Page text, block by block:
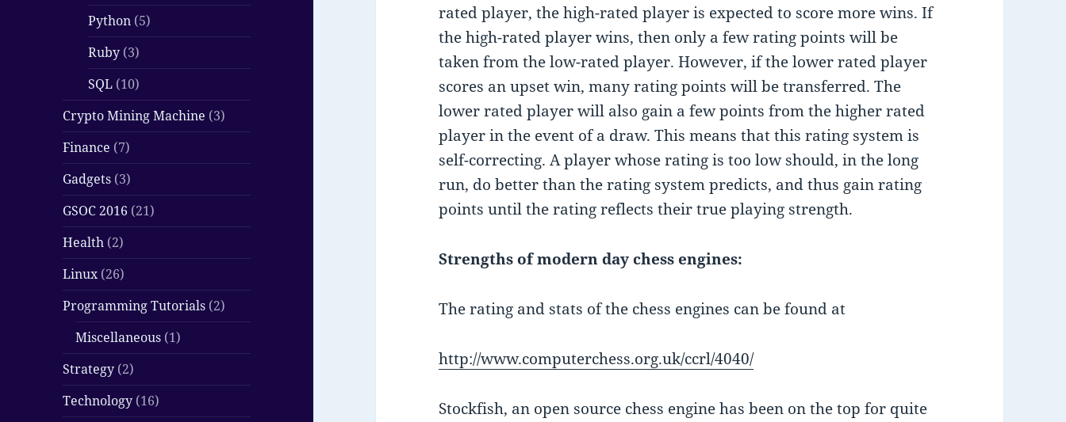
Python (5)
Ruby (3)
SQL (10)
Crypto Mining Machine (3)
Finance (7)
Gadgets (3)
GSOC 2016 (21)
Health (2)
Linux(26)
Programming Tutorials (2)
Miscellaneous (1)
Strategy (2)
Technology (16)
rated player, the high-rated player is expected to score more wins. If
the high-rated player wins, then only a few rating points will be
taken from the low-rated player. However, if the lower rated player
scores an upset win, many rating points will be transferred. The
lower rated player will also gain a few points from the higher rated
player in the event of a draw. This means that this rating system is
self-correcting. A player whose rating is too low should, in the long
run, do better than the rating system predicts, and thus gain rating
points until the rating reflects their true playing strength.
Strengths of modern day chess engines:
The rating and stats of the chess engines can be found at
http://www.computerchess.org.uk/ccrl/4040/
Stockfish, an open source chess engine has been on the top for quite